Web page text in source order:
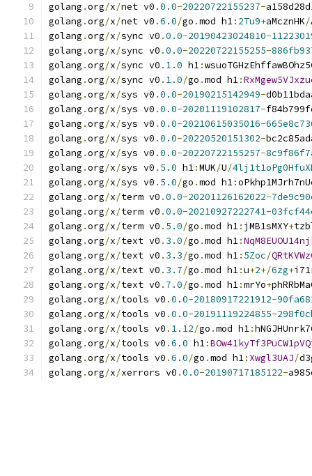
golang .org/x/net v0 .0.0-20220722155237-
golang .org/x/net v0 .6.0/go .mod h1: 2Tu9+aMcznHK/
golang .org/x/sync v0 .0.0-20190423024810-
golang .org/x/sync v0 .0.0-20220722155255-
golang .org/x/sync v0 . 1.0 h1:
golang .org/x/sync v0 . 1.0/go .mod h1:
golang .org/x/sys v0 .0.0-20190215142949-
golang .org/x/sys v0 .0.0-20201119102817-
golang .org/x/sys v0 .0.0-20210615035016-
golang .org/x/sys v0 .0.0-20220520151302-
golang .org/x/sys v0 .0.0-20220722155257-
golang .org/x/sys v0 . 5.0 h1:MUK/U/
golang .org/x/sys v0 . 5.0/go .mod h1:
golang .org/x/term v0 .0.0-20201126162022-
golang .org/x/term v0 .0.0-20210927222741-
golang .org/x/term v0 . 5.0/go .mod h1: jMB1sMXY+
golang .org/x/text v0 . 3.0/go .mod h1:
golang .org/x/text v0 . 3.3/go .mod h1: 5Zoc/
golang .org/x/text v0 . 3.7/go .mod h1:u+2+/6zg+
golang .org/x/text v0 . 7.0/go .mod h1:mrYo+
golang .org/x/tools v0 .0.0-20180917221912-
golang .org/x/tools v0 .0.0-20191119224855-
golang .org/x/tools v0 . 1.12/go .mod h1:
golang .org/x/tools v0 .6.0 h1:
golang .org/x/tools v0 .6.0/go .mod h1: Xwgl3UAJ/
golang .org/x/xerrors v0 .0.0-20190717185122-